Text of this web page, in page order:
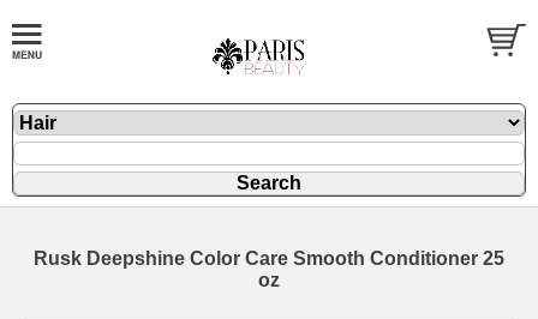
Rusk Deepshine Color Care Smooth Conditioner 25
oz